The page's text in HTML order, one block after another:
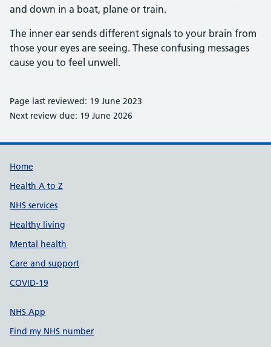
and down in a boat, plane or train.
The inner ear sends different signals to your brain from
those your eyes are seeing. These confusing messages
cause you to feel unwell.
Page last reviewed: 19 June 2023
Next review due: 19 June 2026
Support links
Home
Health A to Z
NHS services
Healthy living
Mental health
Care and support
COVID-19
NHS App
Find my NHS number